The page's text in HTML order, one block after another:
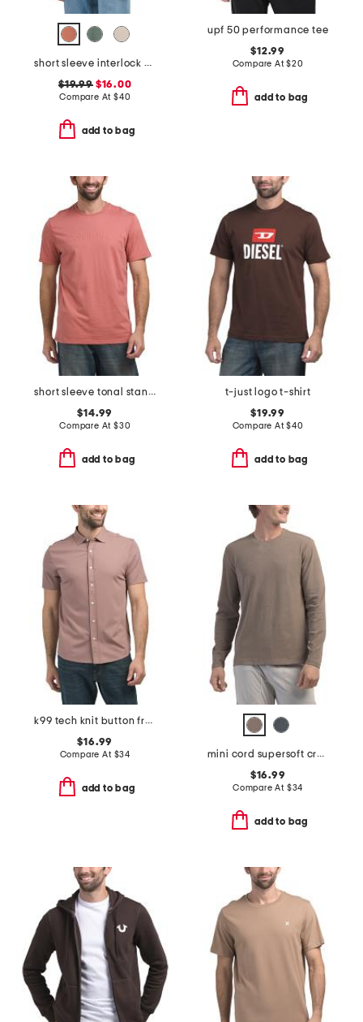
short sleeve interlock polo
$19.99$16.00
Compare At $40
add to bag
upf 50 performance tee
$12.99
Compare At$20
add to bag
short sleeve tonal standard logo crew neck tee
$14.99
Compare At $30
add to bag
t-just logo t-shirt
$19.99
Compare At$40
add to bag
k99 tech knit button front shirt
$16.99
Compare At $34
add to bag
mini cord supersoft crew neck top
$16.99
Compare At $34
add to bag